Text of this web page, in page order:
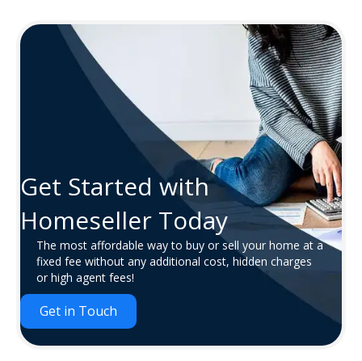
Get Started with
Homeseller Today
The most affordable way to buy or sell your home at a
fixed fee without any additional cost, hidden charges
or high agent fees!
Get in Touch